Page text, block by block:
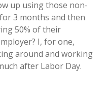
up using those non-
3 months and then
50% of their
I, for one,
around and working
after Labor Day.